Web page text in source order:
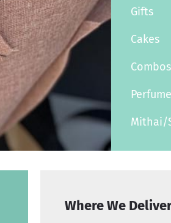
Gifts
Cakes
Combos
Mithai/
Where We